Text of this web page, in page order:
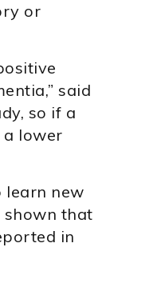
or
said
so if a
a lower
learn new
shown that
in